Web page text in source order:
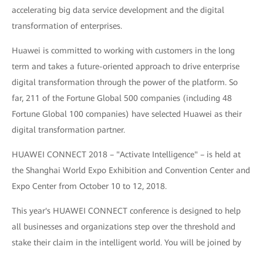
accelerating big data service development and the digital
transformation of enterprises.
Huawei is committed to working with customers in the long
term and takes a future-oriented approach to drive enterprise
digital transformation through the power of the platform. So
far, 211 of the Fortune Global 500 companies (including 48
Fortune Global 100 companies) have selected Huawei as their
digital transformation partner.
HUAWEI CONNECT 2018 – "Activate Intelligence" – is held at
the Shanghai World Expo Exhibition and Convention Center and
Expo Center from October 10 to 12, 2018.
This year's HUAWEI CONNECT conference is designed to help
all businesses and organizations step over the threshold and
stake their claim in the intelligent world. You will be joined by